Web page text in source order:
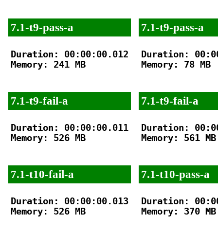
7.1-t9-pass-a
Duration: 00:00:00.012
Memory: 241 MB
7.1-t9-fail-a
Duration: 00:00:00.011
Memory: 526 MB
7.1-t10-fail-a
Duration: 00:00:00.013
Memory: 526 MB
7.1-t9-pass-a
Duration:
Memory: 78 MB
7.1-t9-fail-a
Duration:
Memory: 561 MB
7.1-t10-pass-a
Duration:
Memory: 370 MB